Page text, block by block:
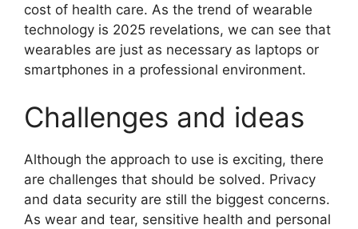
cost of health care. As the trend of wearable
technology is 2025 revelations, we can see that
wearables are just as necessary as laptops or
smartphones in a professional environment.
Challenges and ideas
Although the approach to use is exciting, there
are challenges that should be solved. Privacy
and data security are still the biggest concerns.
As wear and tear, sensitive health and personal